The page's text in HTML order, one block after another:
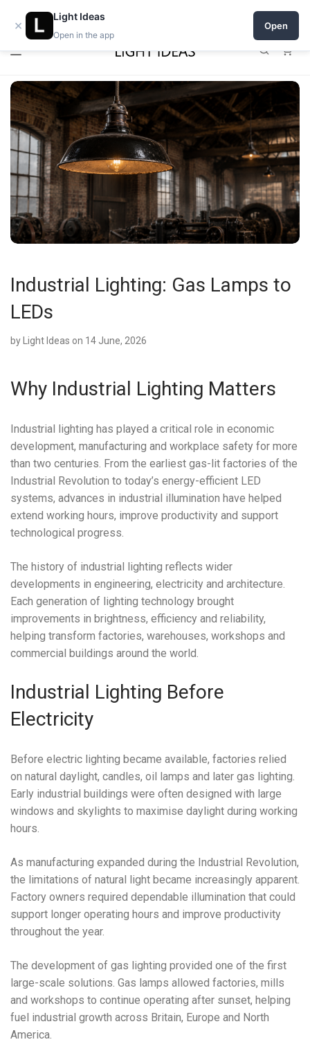
0% commission for early sellers — until 2027
Industrial Lighting: Gas Lamps to
LEDs
by Light Ideas on 14 June, 2026
Why Industrial Lighting Matters
Industrial lighting has played a critical role in economic
development, manufacturing and workplace safety for more
than two centuries. From the earliest gas-lit factories of the
Industrial Revolution to today’s energy-efficient LED
systems, advances in industrial illumination have helped
extend working hours, improve productivity and support
technological progress.
The history of industrial lighting reflects wider
developments in engineering, electricity and architecture.
Each generation of lighting technology brought
improvements in brightness, efficiency and reliability,
helping transform factories, warehouses, workshops and
commercial buildings around the world.
Industrial Lighting Before
Electricity
Before electric lighting became available, factories relied
on natural daylight, candles, oil lamps and later gas lighting.
Early industrial buildings were often designed with large
windows and skylights to maximise daylight during working
hours.
As manufacturing expanded during the Industrial Revolution,
the limitations of natural light became increasingly apparent.
Factory owners required dependable illumination that could
support longer operating hours and improve productivity
throughout the year.
The development of gas lighting provided one of the first
large-scale solutions. Gas lamps allowed factories, mills
and workshops to continue operating after sunset, helping
fuel industrial growth across Britain, Europe and North
America.
×
Light Ideas
Open in the app
Open